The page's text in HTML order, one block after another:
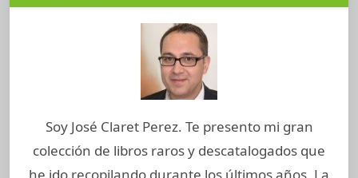
Soy José Claret Perez. Te presento mi gran
colección de libros raros y descatalogados que
he ido recopilando durante los últimos años. La